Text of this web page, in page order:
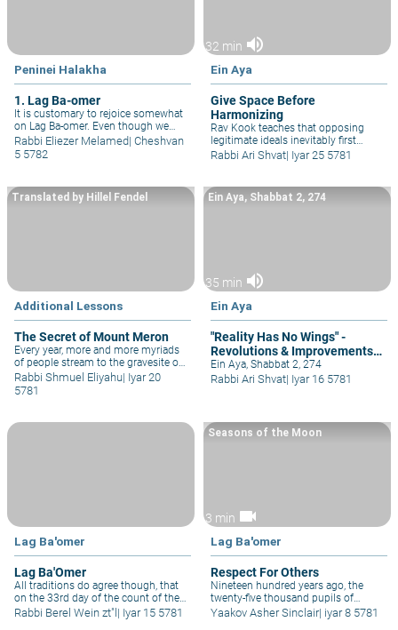
Peninei Halakha
1. Lag Ba-omer
It is customary to rejoice somewhat
on Lag Ba-omer. Even though we
observe some customs of mourning
during the omer period,
Rabbi Eliezer Melamed| Cheshvan
5 5782
32 min volume_up
Ein Aya
Give Space Before
Harmonizing
Rav Kook teaches that opposing
legitimate ideals inevitably first
appear as contradictory, but
eventually harmonize with each
inter-personal and relationships, as
well as ideological rabbinic
Rabbi Ari Shvat| Iyar 25 5781
Additional Lessons
The Secret of Mount Meron
Translated by Hillel Fendel
Every year, more and more myriads
of people stream to the gravesite of
the author of the Kabbalah, Rav
Shimon bar Yochai, in the Galilee
Redemption itself!
Rabbi Shmuel Eliyahu| Iyar 20
5781
35 min volume_up
Ein Aya
"Reality Has No Wings" -
Revolutions & Improvements
Must be Done Patiently
Ein Aya, Shabbat 2, 274
Ein Aya, Shabbat 2, 274
Rabbi Ari Shvat| Iyar 16 5781
Lag Ba'omer
Lag Ba'Omer
All traditions do agree though, that
on the 33rd day of the count of the
Omer these disciples of Rabbi Akiva
did stop dying. It is interesting that
Rabbi Berel Wein zt"l | Iyar 15 5781
3 min videocam
Lag Ba'omer
Respect For Others
Seasons of the Moon
Nineteen hundred years ago, the
twenty-five thousand pupils of
Rebbe Akiva all died in the days of
the Omer between Pesach and
Yaakov Asher Sinclair| iyar 8 5781